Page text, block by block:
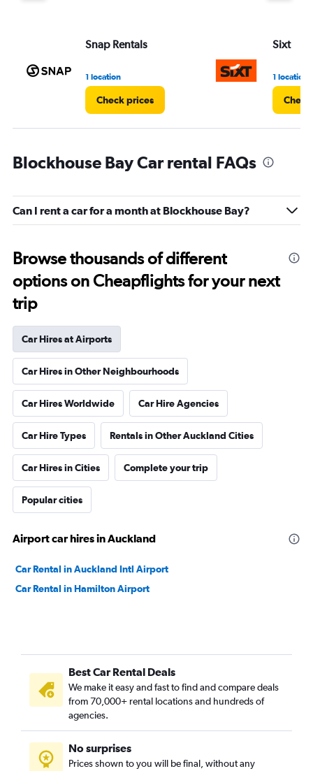
Snap Rentals
1 location
Check prices
Sixt
1 location
Blockhouse Bay Car rental FAQs
Can I rent a car for a month at Blockhouse Bay?
Browse thousands of different
options on Cheapflights for your next
trip
Car Hires at Airports
Car Hires in Other Neighbourhoods
Car Hires Worldwide Car Hire Agencies
Car Hire Types Rentals in Other Auckland Cities
Car Hires in Cities Complete your trip
Popular cities
Airport car hires in Auckland
Car Rental in Auckland Intl Airport
Car Rental in Hamilton Airport
Best Car Rental Deals
We make it easy and fast to find and compare deals
from 70,000+ rental locations and hundreds of
agencies.
No surprises
Prices shown to you will be final, without any